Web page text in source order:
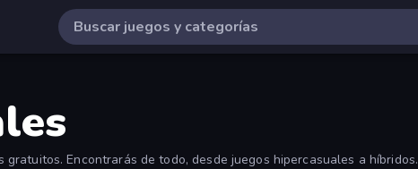
Encontrarás de todo, desde juegos hipercasuales a híbridos.